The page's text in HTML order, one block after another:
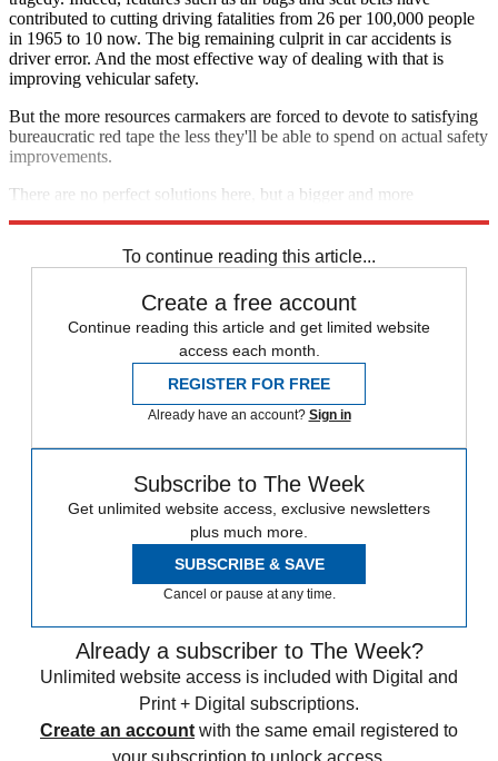
contributed to cutting driving fatalities from 26 per 100,000 people
in 1965 to 10 now. The big remaining culprit in car accidents is
driver error. And the most effective way of dealing with that is
improving vehicular safety.
But the more resources carmakers are forced to devote to satisfying
bureaucratic red tape the less they'll be able to spend on actual safety
improvements.
There are no perfect solutions here, but a bigger and more
To continue reading this article...
Create a free account
Continue reading this article and get limited website
access each month.
REGISTER FOR FREE
Already have an account? Sign in
Subscribe to The Week
Get unlimited website access, exclusive newsletters
plus much more.
SUBSCRIBE & SAVE
Cancel or pause at any time.
Already a subscriber to The Week?
Unlimited website access is included with Digital and
Print + Digital subscriptions.
Create an account with the same email registered to